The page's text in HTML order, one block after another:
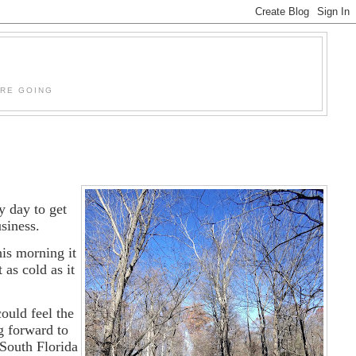
GOING
day to get
morning it
as cold as it
feel the
forward to
Florida